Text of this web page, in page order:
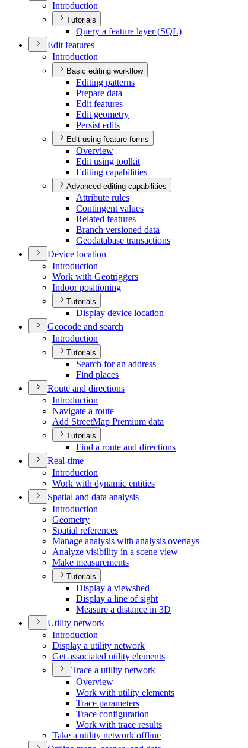
Introduction
Tutorials
Query a feature layer (SQL)
Edit features
Introduction
Basic editing workflow
Editing patterns
Prepare data
Edit features
Edit geometry
Persist edits
Edit using feature forms
Overview
Edit using toolkit
Editing capabilities
Advanced editing capabilities
Attribute rules
Contingent values
Related features
Branch versioned data
Geodatabase transactions
Device location
Introduction
Work with Geotriggers
Indoor positioning
Tutorials
Display device location
Geocode and search
Introduction
Tutorials
Search for an address
Find places
Route and directions
Introduction
Navigate a route
Add StreetMap Premium data
Tutorials
Find a route and directions
Real-time
Introduction
Work with dynamic entities
Spatial and data analysis
Introduction
Geometry
Spatial references
Manage analysis with analysis overlays
Analyze visibility in a scene view
Make measurements
Tutorials
Display a viewshed
Display a line of sight
Measure a distance in 3D
Utility network
Introduction
Display a utility network
Get associated utility elements
Trace a utility network
Overview
Work with utility elements
Trace parameters
Trace configuration
Work with trace results
Take a utility network offline